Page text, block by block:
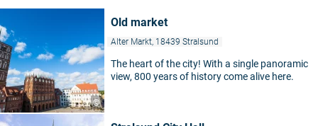
©
Old market
Alter Markt, 18439 Stralsund
The heart of the city! With a single panoramic
view, 800 years of history come alive here.